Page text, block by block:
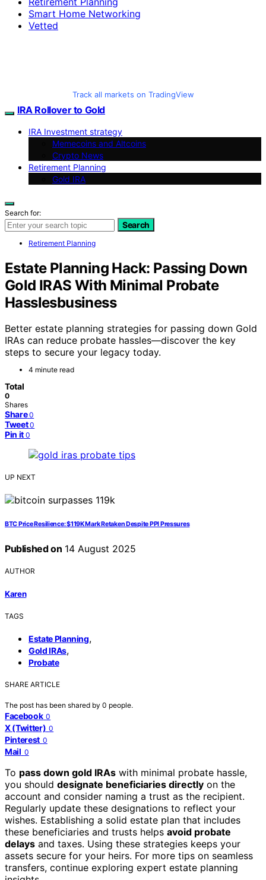
Smart Home Networking
Vetted
Track all markets on TradingView
IRA Rollover to Gold
IRA Investment strategy
Memecoins and Altcoins
Crypto News
Retirement Planning
Gold IRA
Search for:
Search
Retirement Planning
Estate Planning Hack: Passing Down
Gold IRAS With Minimal Probate
Hasslesbusiness
Better estate planning strategies for passing down Gold
IRAs can reduce probate hassles—discover the key
steps to secure your legacy today.
4 minute read
Total
0
Shares
Share 0
Tweet 0
Pin it 0
UP NEXT
BTC Price Resilience: $119K Mark Retaken Despite PPI Pressures
Published on 14 August 2025
AUTHOR
Karen
TAGS
Estate Planning,
Gold IRAs,
Probate
SHARE ARTICLE
The post has been shared by 0 people.
Facebook 0
X (Twitter) 0
Pinterest 0
Mail 0
To pass down gold IRAs with minimal probate hassle,
you should designate beneficiaries directly on the
account and consider naming a trust as the recipient.
Regularly update these designations to reflect your
wishes. Establishing a solid estate plan that includes
these beneficiaries and trusts helps avoid probate
delays and taxes. Using these strategies keeps your
assets secure for your heirs. For more tips on seamless
transfers, continue exploring expert estate planning